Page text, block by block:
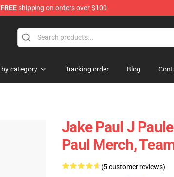
FREEshipping on orders over $100
by category Tracking order Blog
Jake Paul J
Paul Merch,
(5 customer reviews)